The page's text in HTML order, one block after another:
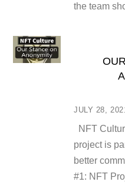
the team
JULY 28,
NFT
project is
better
#1: NFT